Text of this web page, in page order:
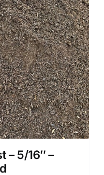
– 5/16″ –